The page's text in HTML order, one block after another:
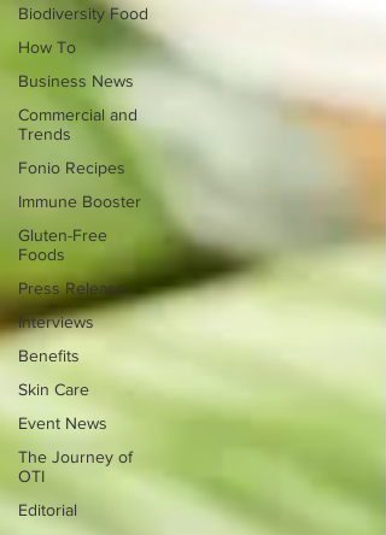
Biodiversity Food
How To
Business News
Commercial and
Trends
Fonio Recipes
Immune Booster
Gluten-Free
Foods
Press Release
Interviews
Benefits
Skin Care
Event News
The Journey of
OTI
Editorial